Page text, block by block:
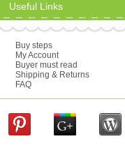
Useful Links
Buy steps
My Account
Buyer must read
Shipping & Returns
FAQ